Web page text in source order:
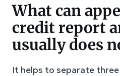
What can
credit report
usually does
It helps to separate